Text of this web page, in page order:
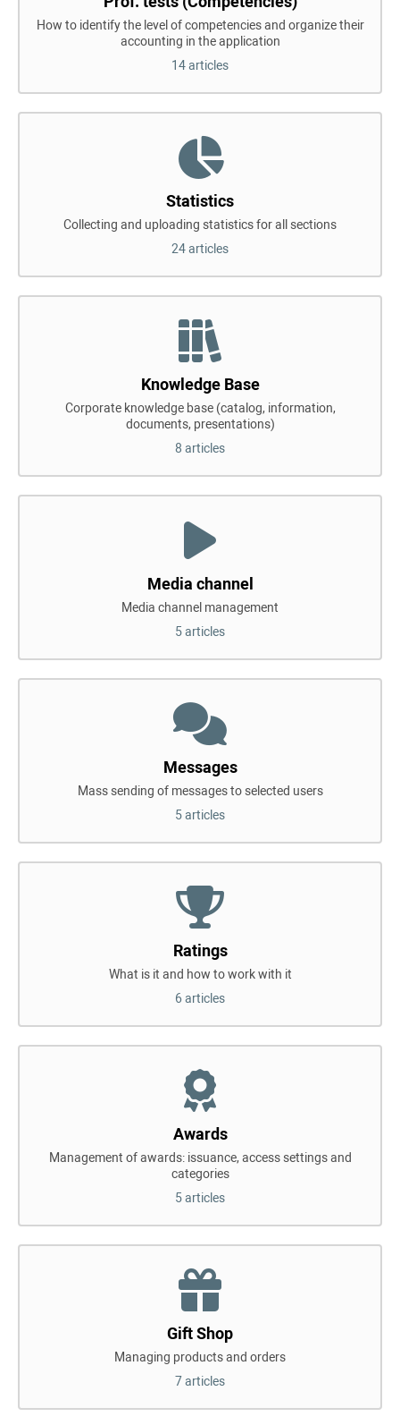
How to identify the level of competencies and organize their
accounting in the application
14 articles
Statistics
Collecting and uploading statistics for all sections
24 articles
Knowledge Base
Corporate knowledge base (catalog, information,
documents, presentations)
8 articles
Media channel
Media channel management
5 articles
Messages
Mass sending of messages to selected users
5 articles
Ratings
What is it and how to work with it
6 articles
Awards
Management of awards: issuance, access settings and
categories
5 articles
Gift Shop
Managing products and orders
7 articles